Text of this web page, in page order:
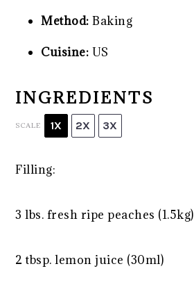
Method: Baking
Cuisine: US
INGREDIENTS
SCALE 1X 2X 3X
Filling:
3 lbs. fresh ripe peaches (1.5kg)
2 tbsp. lemon juice (30ml)